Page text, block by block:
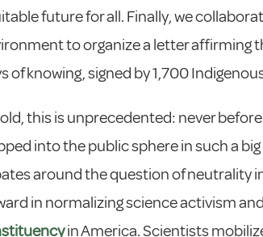
future for all. Finally, we
to organize a letter affirming
of knowing, signed by 1,700
this is unprecedented: never
into the public sphere in such a
around the question of neutrality
in normalizing science activism
in America. Scientists